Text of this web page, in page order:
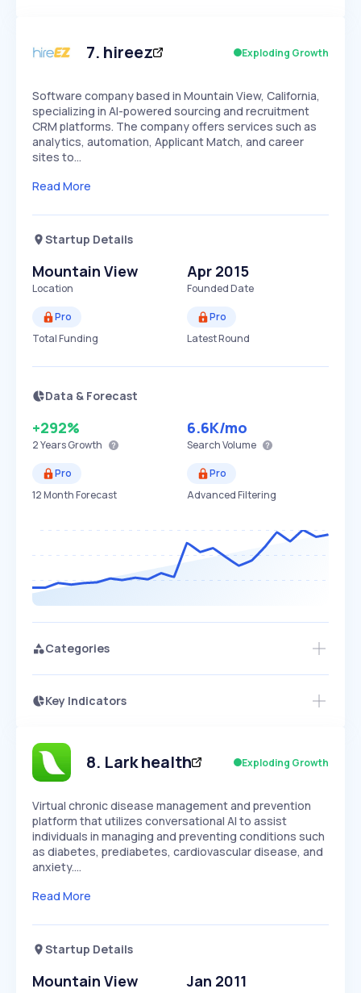
Speed
SLOW EXPONENTIAL
7. hireez Exploding Growth
Software company based in Mountain View, California,
specializing in AI-powered sourcing and recruitment
CRM platforms. The company offers services such as
analytics, automation, Applicant Match, and career
sites to…
Read More
Startup Details
Mountain View
Location
Apr 2015
Founded Date
Pro
Total Funding
Pro
Latest Round
Data & Forecast
+292%
2 YearsGrowth
6.6K/mo
Search Volume
Pro
12 Month Forecast
Pro
Advanced Filtering
Categories
Key Indicators
Speed
SLOW MEDIUM EXPONENTIAL
Seasonality
8. Lark health Exploding Growth
Virtual chronic disease management and prevention
platform that utilizes conversational AI to assist
individuals in managing and preventing conditions such
as diabetes, prediabetes, cardiovascular disease, and
anxiety.…
Read More
Startup Details
Mountain View Jan 2011